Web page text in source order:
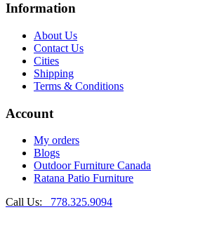
Information
About Us
Contact Us
Cities
Shipping
Terms & Conditions
Account
My orders
Blogs
Outdoor Furniture Canada
Ratana Patio Furniture
Call Us: 778.325.9094